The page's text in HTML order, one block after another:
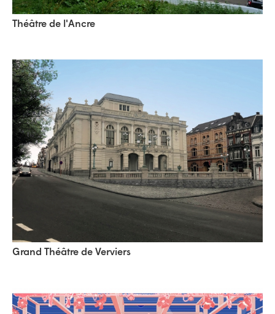
Théâtre de l'Ancre
Grand Théâtre de Verviers